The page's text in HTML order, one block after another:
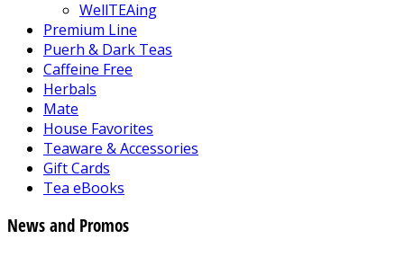
WellTEAing
Premium Line
Puerh & Dark Teas
Caffeine Free
Herbals
Mate
House Favorites
Teaware & Accessories
Gift Cards
Tea eBooks
News and Promos